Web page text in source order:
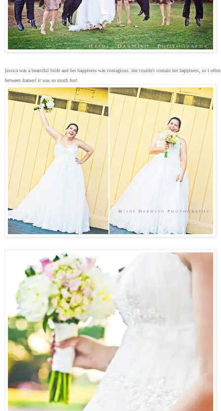
jessica was a beautiful bride and her happiness was contagious. she couldn't contain her happiness, so i
between frames! it was so much fun!